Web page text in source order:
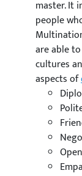
master. It
people
are able
cultures
aspects of